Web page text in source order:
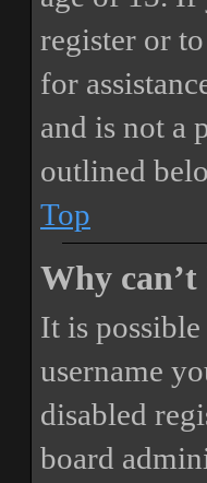
register or
for
and is not a
outlined
Top
Why
It is
username
disabled
board